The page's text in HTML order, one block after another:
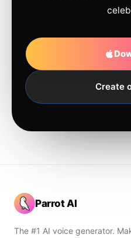
Create
Parrot AI
The #1 AI voice generator.